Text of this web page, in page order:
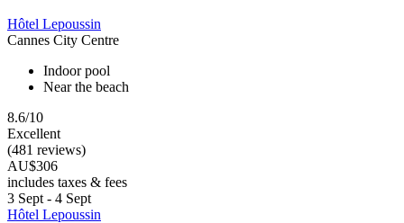
Hôtel Lepoussin
Cannes City Centre
Indoor pool
Near the beach
8.6/10
Excellent
(481 reviews)
AU$306
includes taxes & fees
3 Sept - 4 Sept
Hôtel Lepoussin